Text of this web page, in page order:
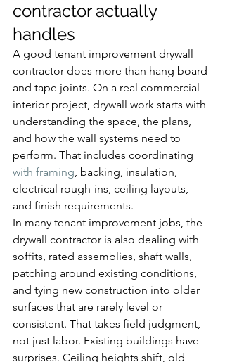
contractor actually
handles
A good tenant improvement drywall
contractor does more than hang board
and tape joints. On a real commercial
interior project, drywall work starts with
understanding the space, the plans,
and how the wall systems need to
perform. That includes coordinating
with framing, backing, insulation,
electrical rough-ins, ceiling layouts,
and finish requirements.
In many tenant improvement jobs, the
drywall contractor is also dealing with
soffits, rated assemblies, shaft walls,
patching around existing conditions,
and tying new construction into older
surfaces that are rarely level or
consistent. That takes field judgment,
not just labor. Existing buildings have
surprises. Ceiling heights shift, old